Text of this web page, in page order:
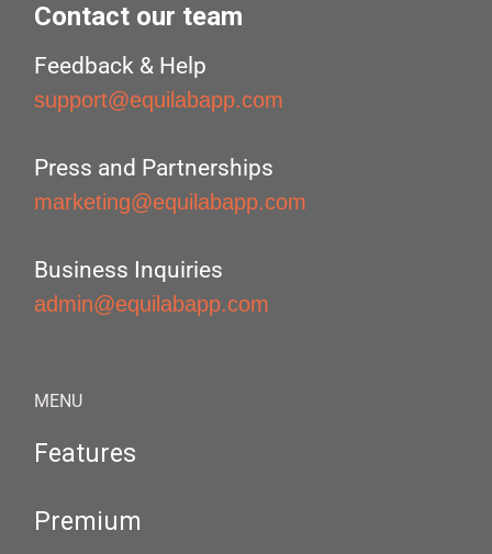
Contact our team
Feedback & Help
support@equilabapp.com
Press and Partnerships
marketing@equilabapp.com
Business Inquiries
admin@equilabapp.com
MENU
Features
Premium